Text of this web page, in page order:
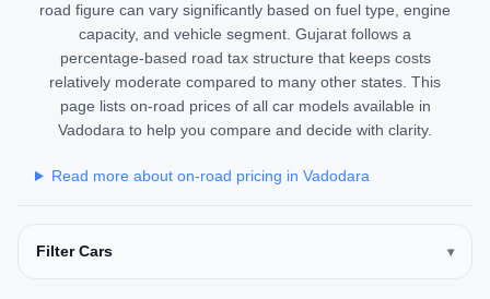
road figure can vary significantly based on fuel type, engine
capacity, and vehicle segment. Gujarat follows a
percentage-based road tax structure that keeps costs
relatively moderate compared to many other states. This
page lists on-road prices of all car models available in
Vadodara to help you compare and decide with clarity.
Read more about on-road pricing in Vadodara
Filter Cars